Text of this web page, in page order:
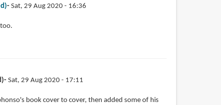
Sat, 29 Aug 2020 - 16:36
Sat, 29 Aug 2020 - 17:11
book cover to cover, then added some of his